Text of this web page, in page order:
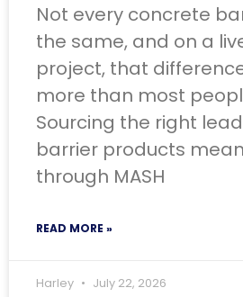
Not every concrete
the same, and on a
project, that
more than most
Sourcing the right
barrier products
through MASH
READ MORE »
Harley July 22, 2026